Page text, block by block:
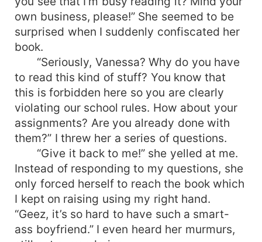
own business, please!” She seemed to be
surprised when I suddenly confiscated her
book.
“Seriously, Vanessa? Why do you have
to read this kind of stuff? You know that
this is forbidden here so you are clearly
violating our school rules. How about your
assignments? Are you already done with
them?” I threw her a series of questions.
“Give it back to me!” she yelled at me.
Instead of responding to my questions, she
only forced herself to reach the book which
I kept on raising using my right hand.
“Geez, it’s so hard to have such a smart-
ass boyfriend.” I even heard her murmurs,